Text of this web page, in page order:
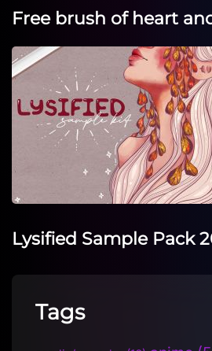
Free brush of heart
Lysified Sample Pack
Tags